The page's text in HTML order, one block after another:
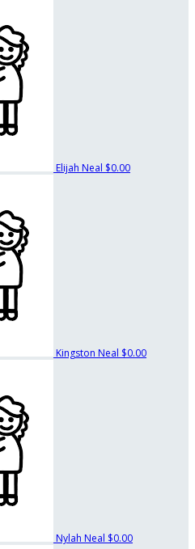
Elijah Neal $0.00
Kingston Neal $0.00
Nylah Neal $0.00